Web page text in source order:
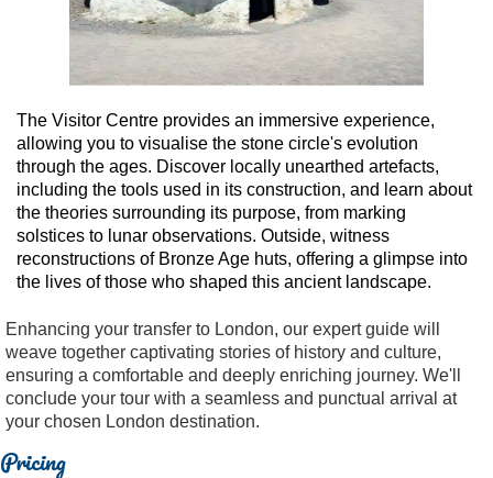
The Visitor Centre provides an immersive experience,
allowing you to visualise the stone circle's evolution
through the ages. Discover locally unearthed artefacts,
including the tools used in its construction, and learn about
the theories surrounding its purpose, from marking
solstices to lunar observations. Outside, witness
reconstructions of Bronze Age huts, offering a glimpse into
the lives of those who shaped this ancient landscape.
Enhancing your transfer to London, our expert guide will
weave together captivating stories of history and culture,
ensuring a comfortable and deeply enriching journey. We'll
conclude your tour with a seamless and punctual arrival at
your chosen London destination.
Pricing